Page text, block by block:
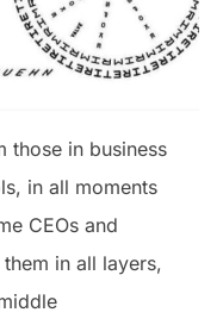
those in business
in all moments
CEOs and
in all layers,